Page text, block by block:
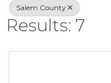
Salem County
Results: 7